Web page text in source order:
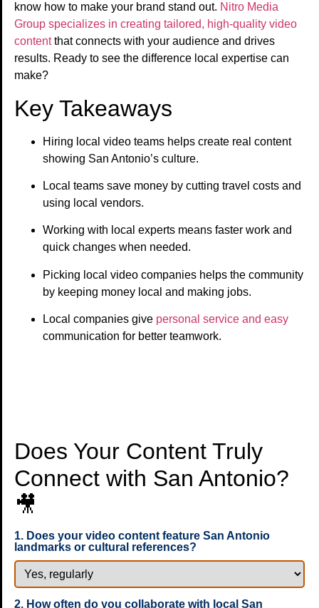
know how to make your brand stand out. Nitro Media
Group specializes in creating tailored, high-quality video
contentthat connects with your audience and drives
results. Ready to see the difference local expertise can
make?
Key Takeaways
Hiring local video teams helps create real content
showing San Antonio’s culture.
Local teams save money by cutting travel costs and
using local vendors.
Working with local experts means faster work and
quick changes when needed.
Picking local video companies helps the community
by keeping money local and making jobs.
Local companies give personal service and easy
communication for better teamwork.
Does Your Content Truly
Connect with San Antonio?
🎥
1. Does your video content feature San Antonio
landmarks or cultural references?
2. How often do you collaborate with local San